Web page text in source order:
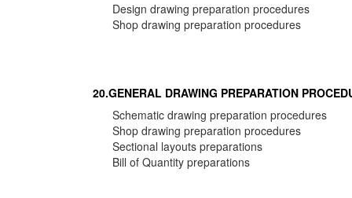
Design drawing preparation procedures
Shop drawing preparation procedures
20.GENERAL DRAWING PREPARATION
Schematic drawing preparation procedures
Shop drawing preparation procedures
Sectional layouts preparations
Bill of Quantity preparations